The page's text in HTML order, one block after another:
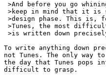
>And before you go
>keep in mind that it
>design phase. This
>Tunes, the most
>is written down
To write anything down
not Tunes. The only way
the day that Tunes pops
difficult to grasp.